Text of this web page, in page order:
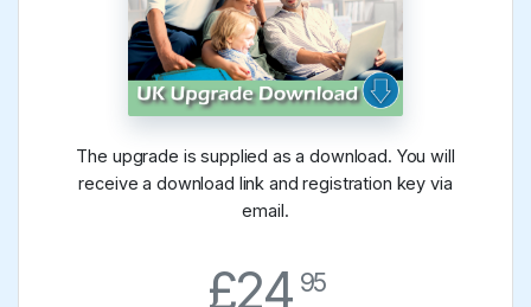
The upgrade is supplied as a download. You will
receive a download link and registration key via
email.
£24.
95